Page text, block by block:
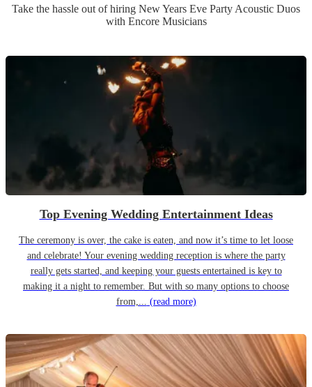
Take the hassle out of hiring New Years Eve Party Acoustic Duos
with Encore Musicians
Top Evening Wedding Entertainment Ideas
The ceremony is over, the cake is eaten, and now it’s time to let loose
and celebrate! Your evening wedding reception is where the party
really gets started, and keeping your guests entertained is key to
making it a night to remember. But with so many options to choose
from,... (read more)